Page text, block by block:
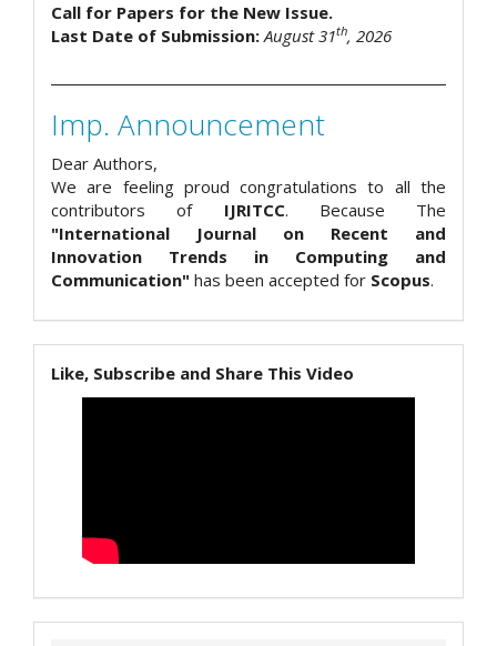
Call for Papers for the New Issue.
Last Date of Submission:August 31th, 2026
Imp. Announcement
Dear Authors,
We are feeling proud congratulations to all the
contributors of IJRITCC. Because The
"International Journal on Recent and
Innovation Trends in Computing and
Communication" has been accepted for Scopus.
Like, Subscribe and Share This Video